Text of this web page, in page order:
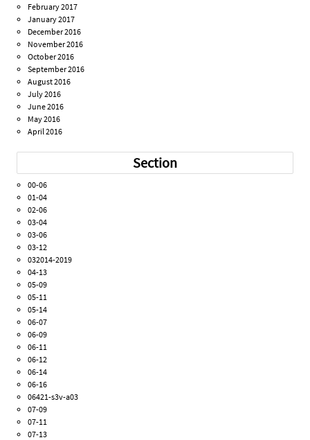
February 2017
January 2017
December 2016
November 2016
October 2016
September 2016
August 2016
July 2016
June 2016
May 2016
April 2016
Section
00-06
01-04
02-06
03-04
03-06
03-12
032014-2019
04-13
05-09
05-11
05-14
06-07
06-09
06-11
06-12
06-14
06-16
06421-s3v-a03
07-09
07-11
07-13